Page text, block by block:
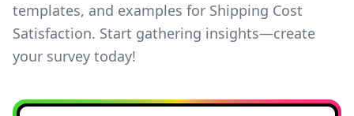
templates, and examples for Shipping Cost
Satisfaction. Start gathering insights—create
your survey today!